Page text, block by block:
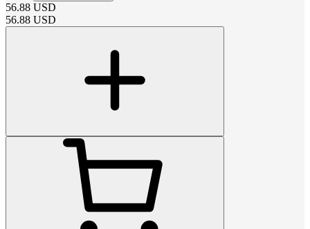
56.88 USD
56.88 USD